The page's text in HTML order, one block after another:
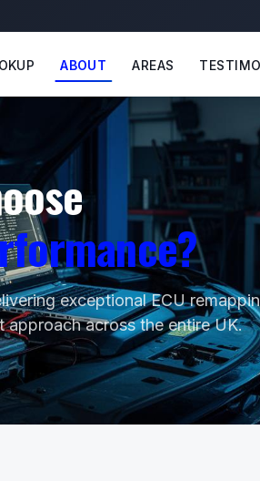
ABOUT AREAS
exceptional ECU
across the entire UK.